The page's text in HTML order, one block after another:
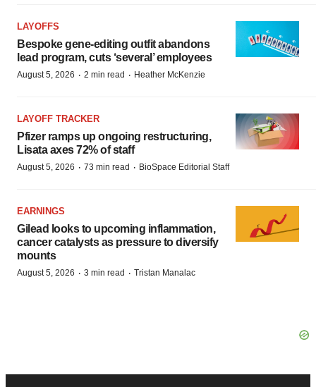
LAYOFFS
Bespoke gene-editing outfit abandons
lead program, cuts ‘several’ employees
August 5, 2026 · 2 min read · Heather McKenzie
LAYOFF TRACKER
Pfizer ramps up ongoing restructuring,
Lisata axes 72% of staff
August 5, 2026 · 73 min read · BioSpace Editorial Staff
EARNINGS
Gilead looks to upcoming inflammation,
cancer catalysts as pressure to diversify
mounts
August 5, 2026 · 3 min read · Tristan Manalac